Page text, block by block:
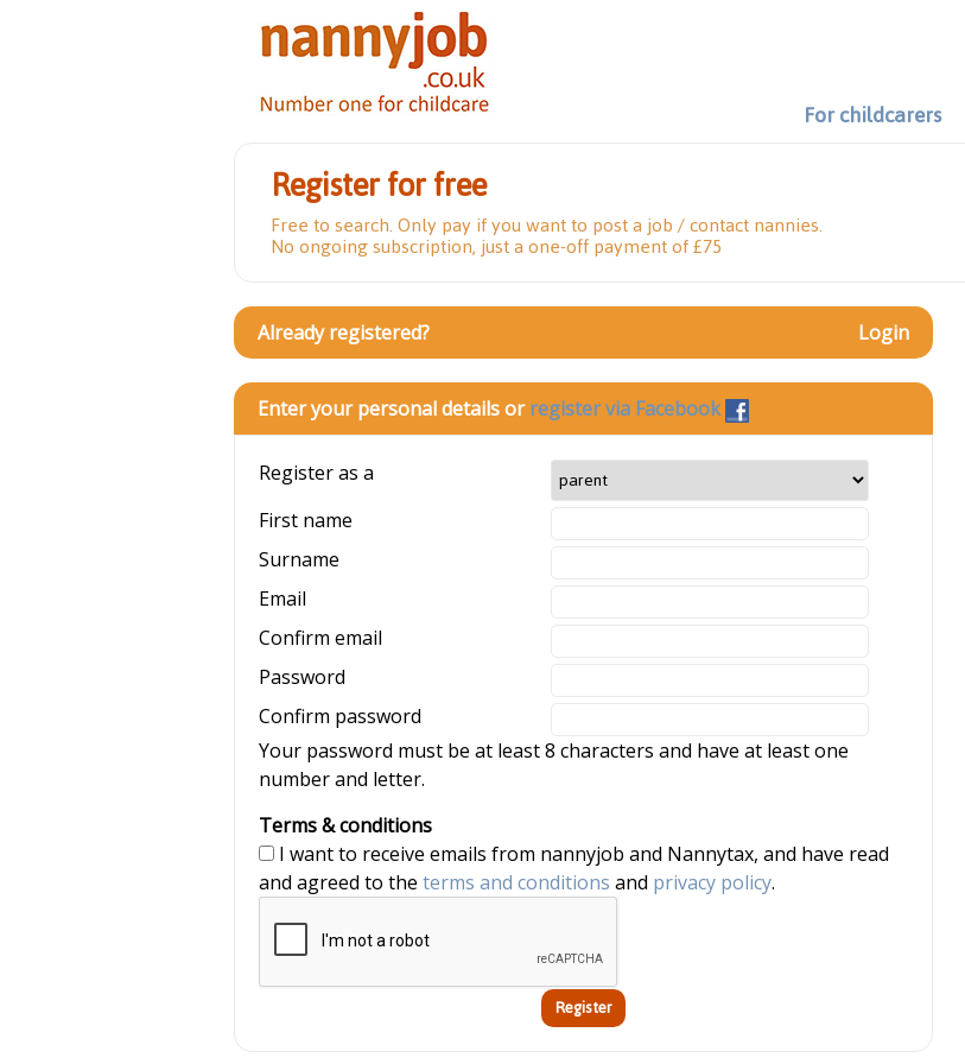
For childcarers
Register for free
Free to search. Only pay if you want to post a job / contact nannies.
No ongoing subscription, just a one-off payment of £75
Already registered? Login
Enter your personal details orregister via Facebook
Register as a
First name
Surname
Email
Confirm email
Password
Confirm password
Your password must be at least 8 characters and have at least one
number and letter.
Terms & conditions
and agreed to the terms and conditions and privacy policy.